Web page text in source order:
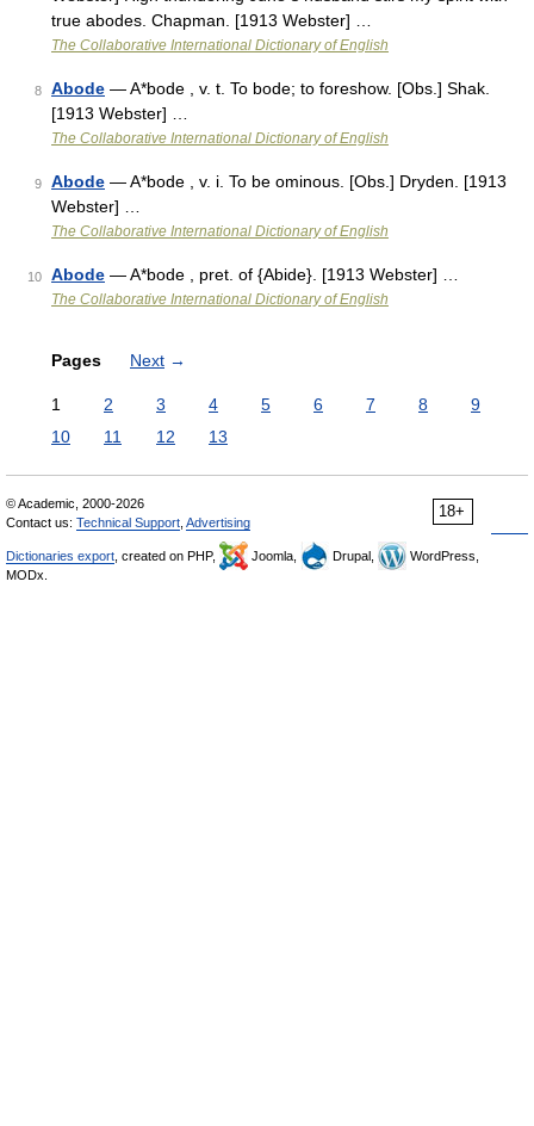
true abodes. Chapman. [1913 Webster] …
The Collaborative International Dictionary of English
8 Abode — A*bode , v. t. To bode; to foreshow. [Obs.] Shak.
[1913 Webster] …
The Collaborative International Dictionary of English
9 Abode — A*bode , v. i. To be ominous. [Obs.] Dryden. [1913
Webster] …
The Collaborative International Dictionary of English
10 Abode — A*bode , pret. of {Abide}. [1913 Webster] …
The Collaborative International Dictionary of English
Pages Next →
1 2 3 4 5 6 7 8
9
10
11 12 13
18+
© Academic, 2000-2026
Contact us: Technical Support Advertising
Dictionaries export , created on PHP, Joomla, Drupal,
WordPress,
MODx.